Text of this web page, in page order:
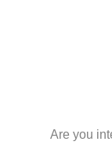
Are you